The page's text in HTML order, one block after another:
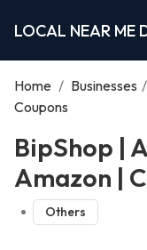
LOCAL NEAR ME
Home / Businesses /
Coupons
BipShop |
Amazon |
Others